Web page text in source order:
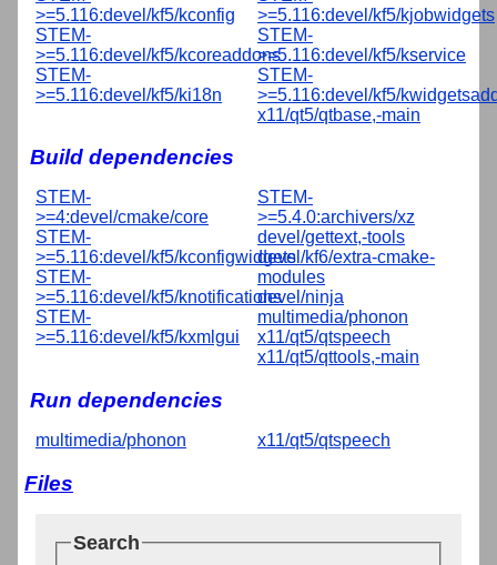
>=5.116:devel/kf5/kconfig
STEM-
>=5.116:devel/kf5/kcoreaddons
STEM-
>=5.116:devel/kf5/ki18n
>=5.116:devel/kf5/kjobwidgets
STEM-
>=5.116:devel/kf5/kservice
STEM-
>=5.116:devel/kf5/
x11/qt5/qtbase,-main
Build dependencies
STEM-
>=4:devel/cmake/core
STEM-
>=5.116:devel/kf5/kconfigwidgets
STEM-
>=5.116:devel/kf5/knotifications
STEM-
>=5.116:devel/kf5/kxmlgui
STEM-
>=5.4.0:archivers/xz
devel/gettext,-tools
devel/kf6/extra-cmake-
modules
devel/ninja
multimedia/phonon
x11/qt5/qtspeech
x11/qt5/qttools,-main
Run dependencies
multimedia/phonon x11/qt5/qtspeech
Files
Search